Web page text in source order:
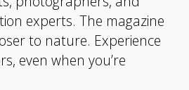
experts. The magazine
to nature. Experience
even when you’re